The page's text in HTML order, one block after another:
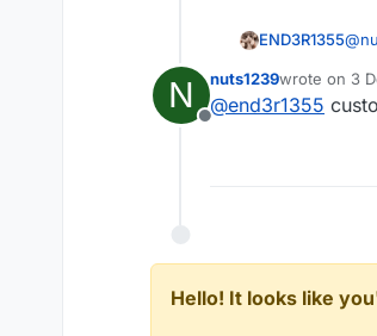
END3R1355@
N
Offline
nuts1239wrote on 3
last edited by
@end3r1355
Hello! It looks like